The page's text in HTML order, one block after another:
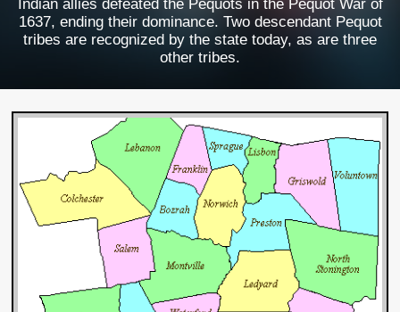
Indian allies defeated the Pequots in the Pequot War of
1637, ending their dominance. Two descendant Pequot
tribes are recognized by the state today, as are three
other tribes.